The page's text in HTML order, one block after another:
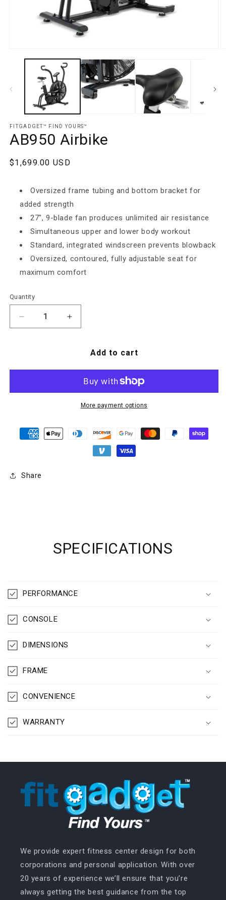
FITGADGET™️ FIND YOURS™️
AB950 Airbike
Regular price
$1,699.00 USD
Oversized frame tubing and bottom bracket for
added strength
27", 9-blade fan produces unlimited air resistance
Simultaneous upper and lower body workout
Standard, integrated windscreen prevents blowback
Oversized, contoured, fully adjustable seat for
maximum comfort
Quantity
Add to cart
More payment options
Share
SPECIFICATIONS
PERFORMANCE
CONSOLE
DIMENSIONS
FRAME
CONVENIENCE
WARRANTY
We provide expert fitness center design for both
corporations and personal application. With over
20 years of experience we’ll ensure that you’re
always getting the best guidance from the top